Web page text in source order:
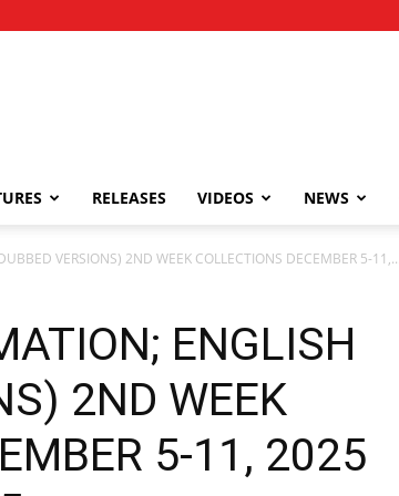
RELEASES VIDEOS NEWS
VERSIONS) 2ND WEEK COLLECTIONS DECEMBER 5-11,...
ENGLISH
2ND WEEK
5-11, 2025